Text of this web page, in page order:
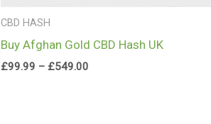
CBD HASH
Buy Afghan Gold CBD Hash UK
£99.99 – £549.00